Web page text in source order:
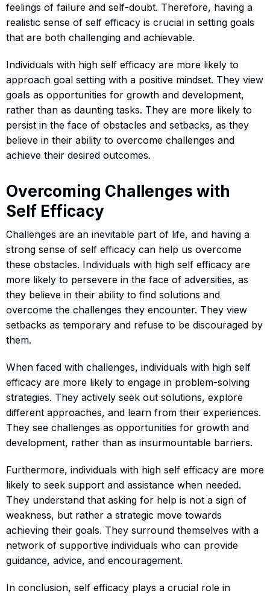
feelings of failure and self-doubt. Therefore, having a
realistic sense of self efficacy is crucial in setting goals
that are both challenging and achievable.
Individuals with high self efficacy are more likely to
approach goal setting with a positive mindset. They view
goals as opportunities for growth and development,
rather than as daunting tasks. They are more likely to
persist in the face of obstacles and setbacks, as they
believe in their ability to overcome challenges and
achieve their desired outcomes.
Overcoming Challenges with
Self Efficacy
Challenges are an inevitable part of life, and having a
strong sense of self efficacy can help us overcome
these obstacles. Individuals with high self efficacy are
more likely to persevere in the face of adversities, as
they believe in their ability to find solutions and
overcome the challenges they encounter. They view
setbacks as temporary and refuse to be discouraged by
them.
When faced with challenges, individuals with high self
efficacy are more likely to engage in problem-solving
strategies. They actively seek out solutions, explore
different approaches, and learn from their experiences.
They see challenges as opportunities for growth and
development, rather than as insurmountable barriers.
Furthermore, individuals with high self efficacy are more
likely to seek support and assistance when needed.
They understand that asking for help is not a sign of
weakness, but rather a strategic move towards
achieving their goals. They surround themselves with a
network of supportive individuals who can provide
guidance, advice, and encouragement.
In conclusion, self efficacy plays a crucial role in